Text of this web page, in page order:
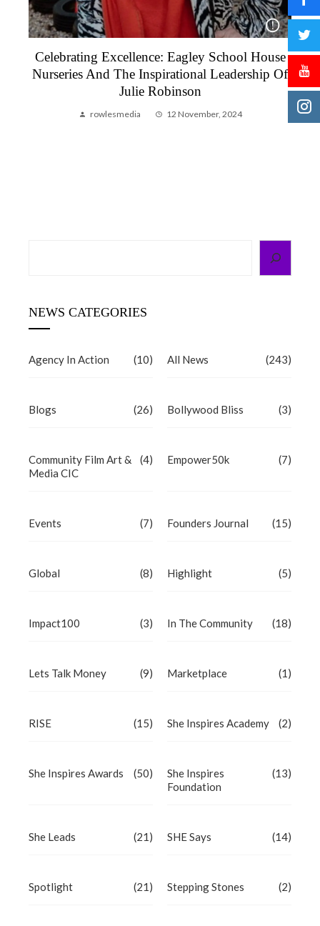
Celebrating Excellence: Eagley School House
Nurseries And The Inspirational Leadership Of
Julie Robinson
rowlesmedia 12 November, 2024
NEWS CATEGORIES
Agency In Action (10) All News (243)
Blogs (26) Bollywood Bliss (3)
Community Film Art &
Media CIC
(4) Empower50k (7)
Events (7) Founders Journal (15)
Global (8) Highlight (5)
Impact100 (3) In The Community (18)
Lets Talk Money (9) Marketplace (1)
RISE (15) She Inspires Academy (2)
She Inspires Awards (50)
She Inspires
Foundation
(13)
She Leads (21) SHE Says (14)
Spotlight (21) Stepping Stones (2)